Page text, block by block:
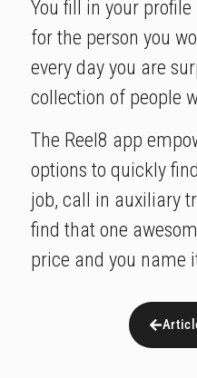
You fill in your
for the person you
every day you are
collection of people
The Reel8 app
options to quickly
job, call in auxiliary
find that one
price and you name